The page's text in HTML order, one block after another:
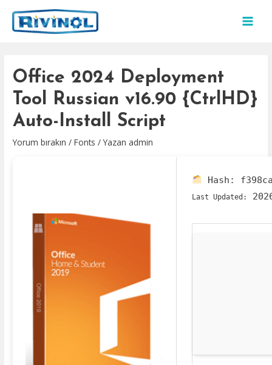
atla
Office 2024 Deployment
Tool Russian v16.90 {CtrlHD}
Auto-Install Script
Yorum bırakın /Fonts / Yazan admin
Hash:
Last Updated: